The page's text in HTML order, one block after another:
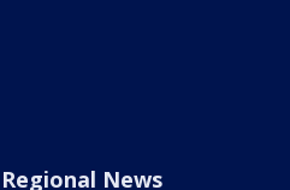
Regional News